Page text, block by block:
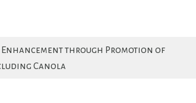
through Promotion of
Canola